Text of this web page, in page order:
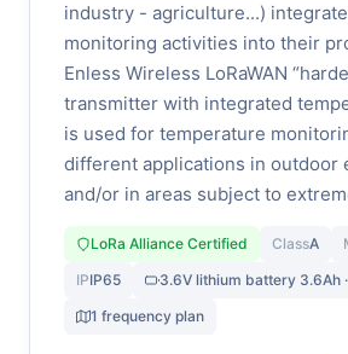
industry - agriculture...)
monitoring activities into their
Enless Wireless LoRaWAN
transmitter with integrated
is used for temperature
different applications in outdoor
and/or in areas subject to
LoRa Alliance Certified ClassA
IPIP65
3.6V lithium battery 3.6Ah
1 frequency plan